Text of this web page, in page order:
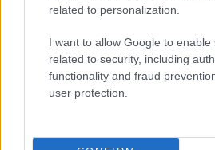
related to personalization.
I want to allow Google to enable
related to security, including
functionality and fraud
user protection.
Monmouthshire County Council’s
Brocklesby, expressed her
youngest residents in our community
how we, as a county, can change